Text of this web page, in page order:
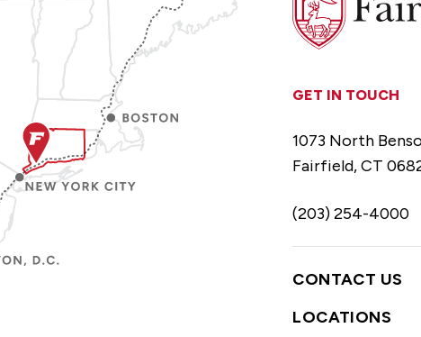
University
GET IN TOUCH
1073 North
Fairfield, CT
(203) 254-4000
CONTACT US
LOCATIONS